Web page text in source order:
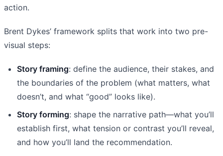
action.
Brent Dykes’ framework splits that work into two pre-
visual steps:
Story framing: define the audience, their stakes, and
the boundaries of the problem (what matters, what
doesn’t, and what “good” looks like).
Story forming: shape the narrative path—what you’ll
establish first, what tension or contrast you’ll reveal,
and how you’ll land the recommendation.